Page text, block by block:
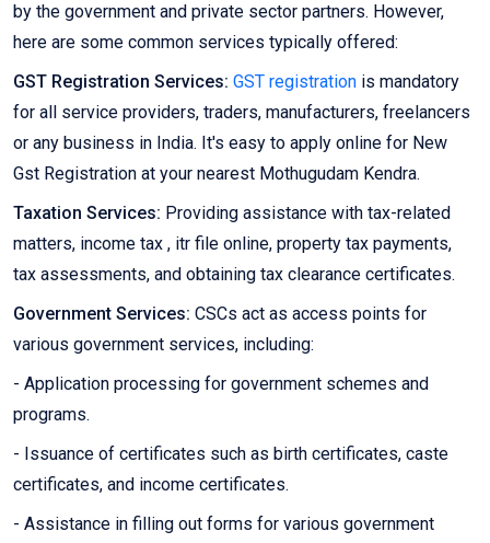
by the government and private sector partners. However,
here are some common services typically offered:
GST Registration Services: GST registration is mandatory
for all service providers, traders, manufacturers, freelancers
or any business in India. It's easy to apply online for New
Gst Registration at your nearest Mothugudam Kendra.
Taxation Services: Providing assistance with tax-related
matters, income tax , itr file online, property tax payments,
tax assessments, and obtaining tax clearance certificates.
Government Services: CSCs act as access points for
various government services, including:
- Application processing for government schemes and
programs.
- Issuance of certificates such as birth certificates, caste
certificates, and income certificates.
- Assistance in filling out forms for various government